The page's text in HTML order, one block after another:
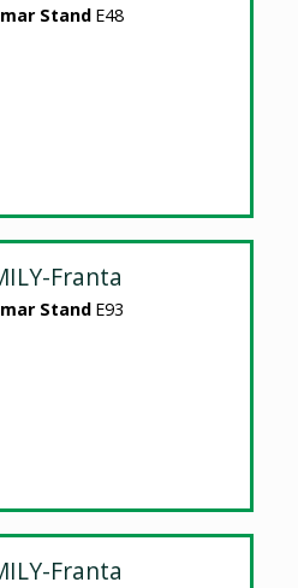
Stand E48
Franta
Stand E93
Franta